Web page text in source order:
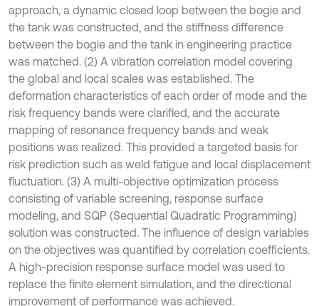
approach, a dynamic closed loop between the bogie and
the tank was constructed, and the stiffness difference
between the bogie and the tank in engineering practice
was matched. (2) A vibration correlation model covering
the global and local scales was established. The
deformation characteristics of each order of mode and the
risk frequency bands were clarified, and the accurate
mapping of resonance frequency bands and weak
positions was realized. This provided a targeted basis for
risk prediction such as weld fatigue and local displacement
fluctuation. (3) A multi-objective optimization process
consisting of variable screening, response surface
modeling, and SQP (Sequential Quadratic Programming)
solution was constructed. The influence of design variables
on the objectives was quantified by correlation coefficients.
A high-precision response surface model was used to
replace the finite element simulation, and the directional
improvement of performance was achieved.